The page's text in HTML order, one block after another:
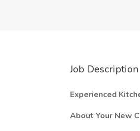
Job Description
Experienced
About Your New